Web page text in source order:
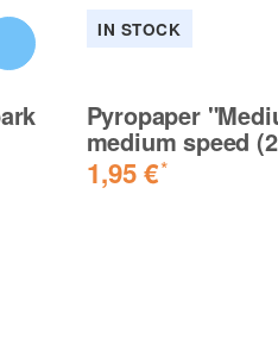
IN STOCK
Pyropaper
medium speed
1,95 €*